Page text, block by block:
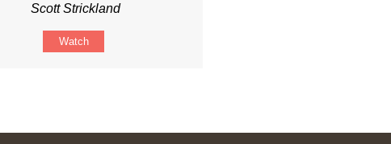
Scott Strickland
Watch